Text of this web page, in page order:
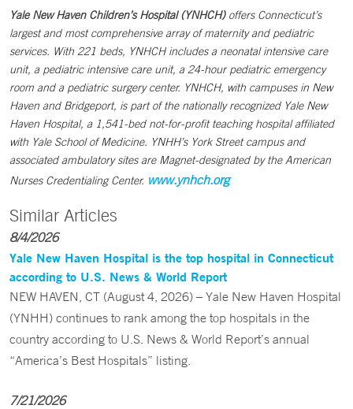
Yale New Haven Children’s Hospital (YNHCH) offers Connecticut’s
largest and most comprehensive array of maternity and pediatric
services. With 221 beds, YNHCH includes a neonatal intensive care
unit, a pediatric intensive care unit, a 24-hour pediatric emergency
room and a pediatric surgery center. YNHCH, with campuses in New
Haven and Bridgeport, is part of the nationally recognized Yale New
Haven Hospital, a 1,541-bed not-for-profit teaching hospital affiliated
with Yale School of Medicine. YNHH’s York Street campus and
associated ambulatory sites are Magnet-designated by the American
Nurses Credentialing Center. www.ynhch.org
Similar Articles
8/4/2026
Yale New Haven Hospital is the top hospital in Connecticut
according to U.S. News & World Report
NEW HAVEN, CT (August 4, 2026) – Yale New Haven Hospital
(YNHH) continues to rank among the top hospitals in the
country according to U.S. News & World Report’s annual
“America’s Best Hospitals” listing.
7/21/2026